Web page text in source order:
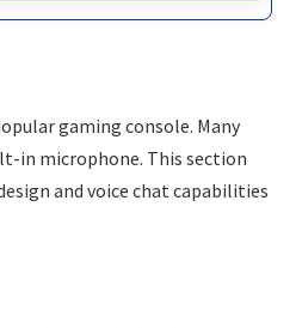
gaming console. Many
in microphone. This section
and voice chat capabilities